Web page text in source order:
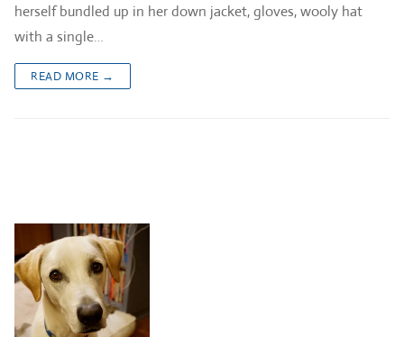
herself bundled up in her down jacket, gloves, wooly hat
with a single…
READ MORE →